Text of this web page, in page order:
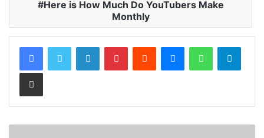
Here is How Much Do YouTubers Make
Monthly
LinkedInPinterestReddit MessengerWhatsApp
Share via Email